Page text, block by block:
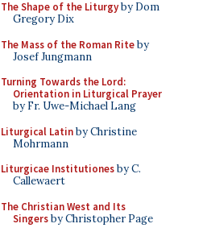
The Shape of the Liturgyby Dom
Gregory Dix
The Mass of the Roman Riteby
Josef Jungmann
Turning Towards the Lord:
Orientation in Liturgical Prayer
by Fr. Uwe-Michael Lang
Liturgical Latinby Christine
Mohrmann
Liturgicae Institutionesby C.
Callewaert
The Christian West and Its
Singersby Christopher Page